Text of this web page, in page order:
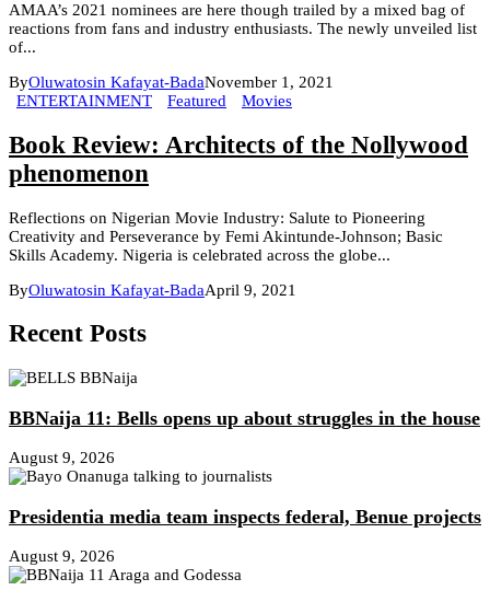
AMAA’s 2021 nominees are here though trailed by a mixed bag of
reactions from fans and industry enthusiasts. The newly unveiled list
of...
ByOluwatosin Kafayat-BadaNovember 1, 2021
ENTERTAINMENT
Featured Movies
Book Review: Architects of the Nollywood
phenomenon
Reflections on Nigerian Movie Industry: Salute to Pioneering
Creativity and Perseverance by Femi Akintunde-Johnson; Basic
Skills Academy. Nigeria is celebrated across the globe...
ByOluwatosin Kafayat-BadaApril 9, 2021
Recent Posts
BBNaija 11: Bells opens up about struggles in the house
August 9, 2026
Presidentia media team inspects federal, Benue projects
August 9, 2026